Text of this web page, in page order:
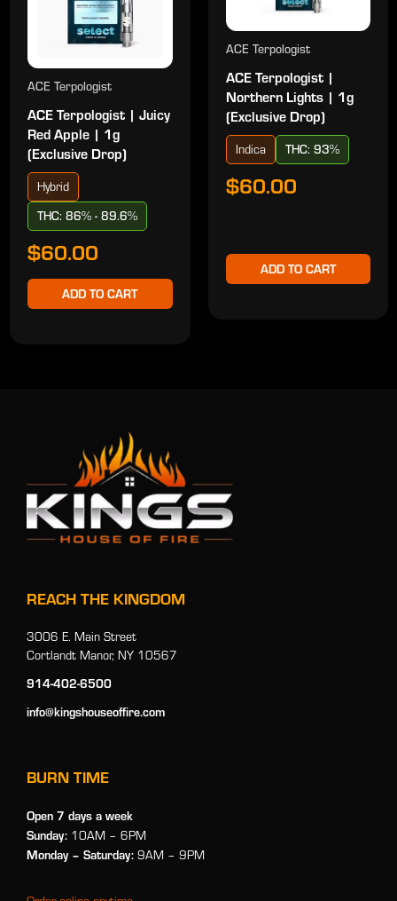
ACE Terpologist
ACE Terpologist | Juicy
Red Apple | 1g
(Exclusive Drop)
Hybrid
THC: 86% - 89.6%
$60.00
ADD TO CART
ACE Terpologist
ACE Terpologist |
Northern Lights | 1g
(Exclusive Drop)
Indica THC: 93%
$60.00
ADD TO CART
REACH THE KINGDOM
3006 E. Main Street
Cortlandt Manor, NY 10567
914-402-6500
info@kingshouseoffire.com
BURN TIME
Open 7 days a week
Sunday: 10AM – 6PM
Monday – Saturday: 9AM – 9PM